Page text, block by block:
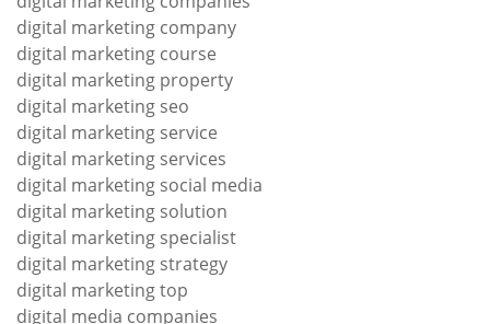
digital marketing company
digital marketing course
digital marketing property
digital marketing seo
digital marketing service
digital marketing services
digital marketing social media
digital marketing solution
digital marketing specialist
digital marketing strategy
digital marketing top
digital media companies